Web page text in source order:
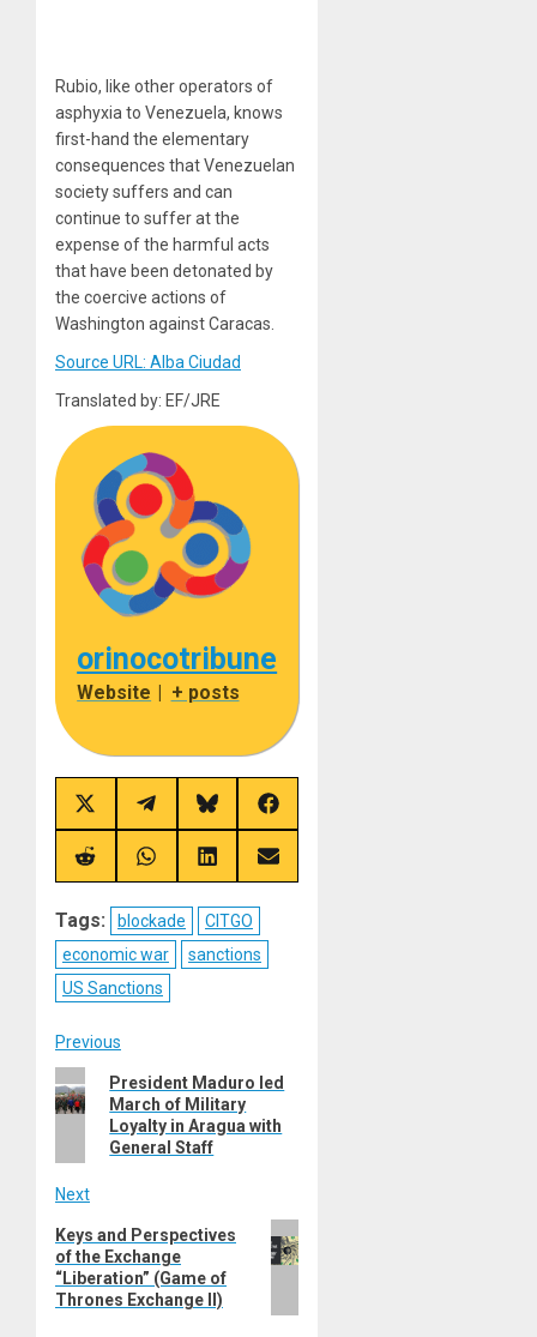
Rubio, like other operators of
asphyxia to Venezuela, knows
first-hand the elementary
consequences that Venezuelan
society suffers and can
continue to suffer at the
expense of the harmful acts
that have been detonated by
the coercive actions of
Washington against Caracas.
Source URL: Alba Ciudad
Translated by: EF/JRE
orinocotribune
Website + posts
Share
on
X
(Twitter)
Share
on
Telegram
Share
on
Bluesky
Share
on
Facebook
Share
on
Share
on
Share
on
Share
on
Tags: blockade
CITGO
economic war
sanctions
US Sanctions
Post
navigation
Previous
Previous
post:
President Maduro led
March of Military
Loyalty in Aragua with
General Staff
Next
Next
post:
Keys and Perspectives
of the Exchange
“Liberation” (Game of
Thrones Exchange II)